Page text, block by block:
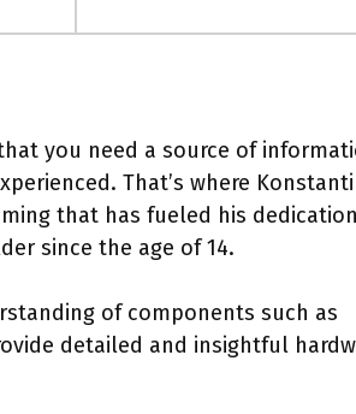
you need a source of
That’s where
that has fueled his
since the age of 14.
of components such as
detailed and insightful